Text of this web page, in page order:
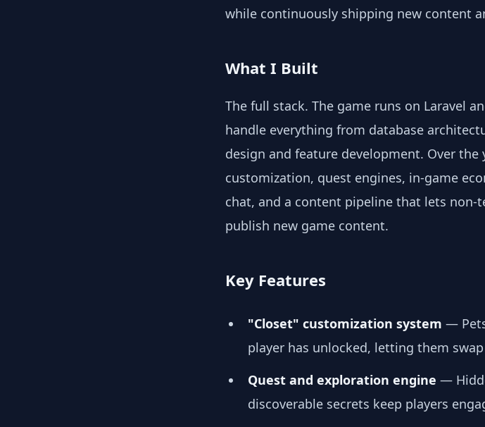
while continuously shipping new content
What I Built
The full stack. The game runs on Laravel
handle everything from database
design and feature development. Over
customization, quest engines, in-game
chat, and a content pipeline that lets non-
publish new game content.
Key Features
"Closet" customization system —
player has unlocked, letting them
Quest and exploration engine —
discoverable secrets keep players